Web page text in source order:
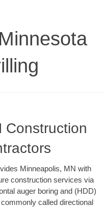
Construction
Minneapolis, MN with
construction services via
auger boring and (HDD)
called directional